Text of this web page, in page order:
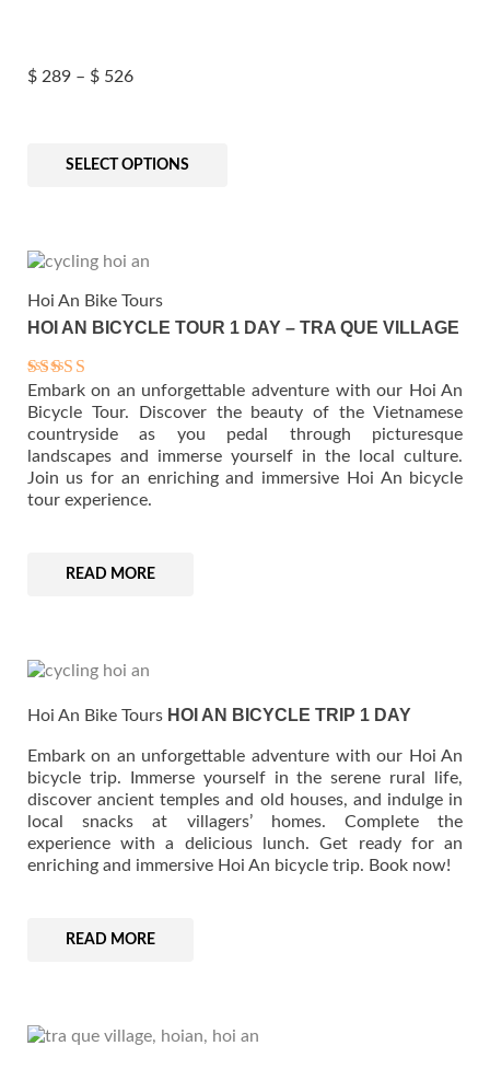
$289 – $526Price
$ 289
through
SELECT OPTIONS
chosen
product
page
Hoi An Bike Tours
HOI AN BICYCLE TOUR 1 DAY – TRA QUE VILLAGE
Rated
5.00
out of 5
Embark on an unforgettable adventure with our Hoi An
Bicycle Tour. Discover the beauty of the Vietnamese
countryside as you pedal through picturesque
landscapes and immerse yourself in the local culture.
Join us for an enriching and immersive Hoi An bicycle
tour experience.
READ MORE
Hoi An Bike Tours HOI AN BICYCLE TRIP 1 DAY
Embark on an unforgettable adventure with our Hoi An
bicycle trip. Immerse yourself in the serene rural life,
discover ancient temples and old houses, and indulge in
local snacks at villagers’ homes. Complete the
experience with a delicious lunch. Get ready for an
enriching and immersive Hoi An bicycle trip. Book now!
READ MORE